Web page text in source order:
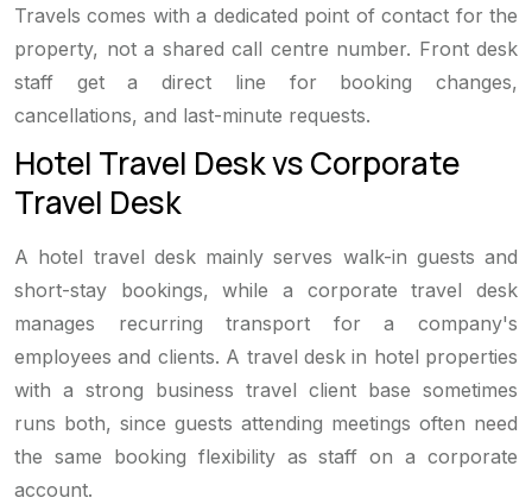
Travels comes with a dedicated point of contact for the
property, not a shared call centre number. Front desk
staff get a direct line for booking changes,
cancellations, and last-minute requests.
Hotel Travel Desk vs Corporate
Travel Desk
A hotel travel desk mainly serves walk-in guests and
short-stay bookings, while a corporate travel desk
manages recurring transport for a company's
employees and clients. A travel desk in hotel properties
with a strong business travel client base sometimes
runs both, since guests attending meetings often need
the same booking flexibility as staff on a corporate
account.